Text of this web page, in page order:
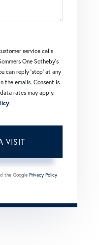
service calls
One Sotheby's
can reply 'stop' at any
the emails. Consent is
rates may apply.
.
the Google Privacy Policy